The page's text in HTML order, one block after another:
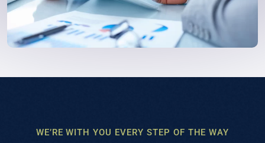
WE’RE WITH YOU EVERY STEP OF THE WAY